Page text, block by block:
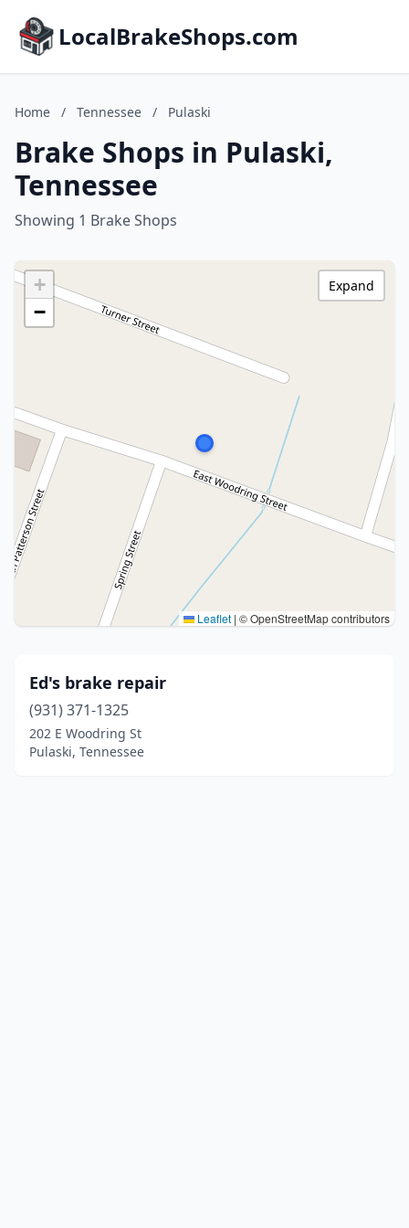
LocalBrakeShops.com
Home / Tennessee / Pulaski
Brake Shops in Pulaski,
Tennessee
Showing 1 Brake Shops
+
−
Leaflet | © OpenStreetMap contributors
Expand
Ed's brake repair
(931) 371-1325
202 E Woodring St
Pulaski, Tennessee